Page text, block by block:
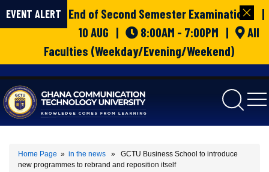
EVENT ALERT
End of Second Semester Examinations |
10 AUG |
8:00AM - 7:00PM |
All
Faculties (Weekday/Evening/Weekend)
gctu
Home Page » in the news » GCTU Business School to introduce
new programmes to rebrand and reposition itself